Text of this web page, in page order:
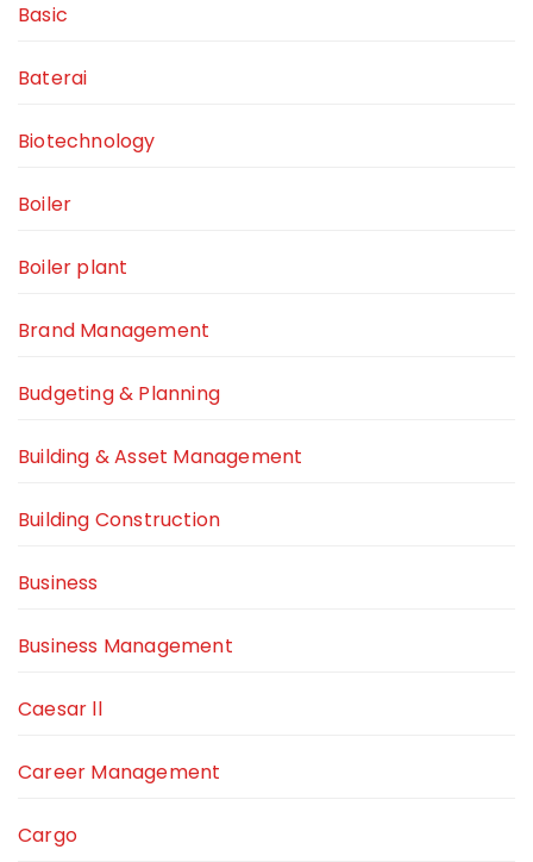
Basic
Baterai
Biotechnology
Boiler
Boiler plant
Brand Management
Budgeting & Planning
Building & Asset Management
Building Construction
Business
Business Management
Caesar ll
Career Management
Cargo